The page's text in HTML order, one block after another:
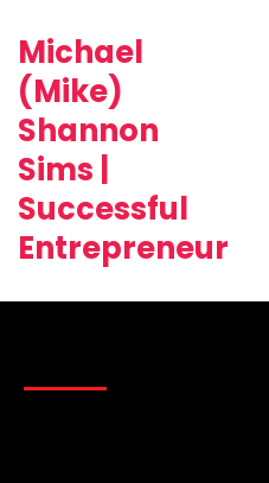
Michael
(Mike)
Shannon
Sims |
Successful
Entrepreneur